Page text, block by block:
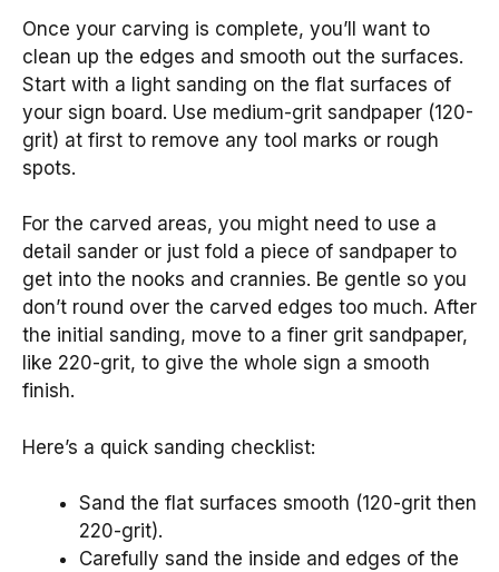
Once your carving is complete, you’ll want to
clean up the edges and smooth out the surfaces.
Start with a light sanding on the flat surfaces of
your sign board. Use medium-grit sandpaper (120-
grit) at first to remove any tool marks or rough
spots.
For the carved areas, you might need to use a
detail sander or just fold a piece of sandpaper to
get into the nooks and crannies. Be gentle so you
don’t round over the carved edges too much. After
the initial sanding, move to a finer grit sandpaper,
like 220-grit, to give the whole sign a smooth
finish.
Here’s a quick sanding checklist:
Sand the flat surfaces smooth (120-grit then
220-grit).
Carefully sand the inside and edges of the